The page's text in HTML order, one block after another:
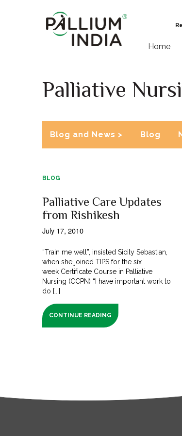
Home
Palliative
Blog and News > Blog
BLOG
Palliative Care Updates
from Rishikesh
July 17, 2010
“Train me well”, insisted Sicily Sebastian,
when she joined TIPS for the six
week Certificate Course in Palliative
Nursing (CCPN) “I have important work to
do [...]
CONTINUE READING